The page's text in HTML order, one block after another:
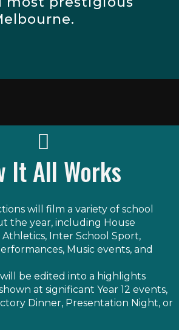
It All Works
will film a variety of school
the year, including House
Inter School Sport,
Music events, and
be edited into a highlights
at significant Year 12 events,
Dinner, Presentation Night, or